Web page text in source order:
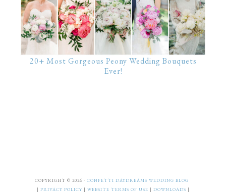
20+ Most Gorgeous Peony Wedding Bouquets
Ever!
COPYRIGHT © 2026 · CONFETTI DAYDREAMS WEDDING BLOG
| PRIVACY POLICY | WEBSITE TERMS OF USE | DOWNLOADS |